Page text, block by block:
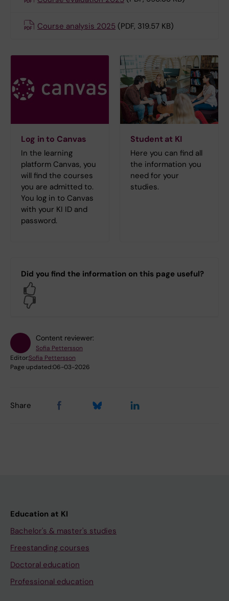
Course analysis 2025 (PDF, 319.57 KB)
Log in to Canvas
In the learning
platform Canvas, you
will find the courses
you are admitted to.
You log in to Canvas
with your KI ID and
password.
Student at KI
Here you can find all
the information you
need for your
studies.
Did you find the information on this page useful?
Content reviewer:
Sofia Pettersson
Editor:Sofia Pettersson
Page updated:06-03-2026
Share
Education at KI
Bachelor's & master's studies
Freestanding courses
Doctoral education
Professional education